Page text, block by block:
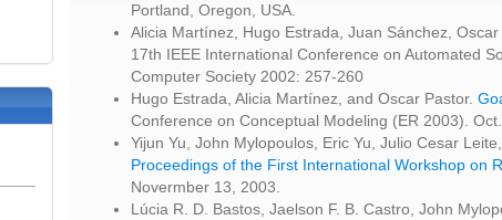
Portland, Oregon, USA.
Alicia Martínez, Hugo Estrada, Juan Sánchez, Oscar
17th IEEE International Conference on Automated
Computer Society 2002: 257-260
Hugo Estrada, Alicia Martínez, and Oscar Pastor.
Conference on Conceptual Modeling (ER 2003).
Yijun Yu, John Mylopoulos, Eric Yu, Julio Cesar
Proceedings of the First International Workshop on
Novermber 13, 2003.
Lúcia R. D. Bastos, Jaelson F. B. Castro, John